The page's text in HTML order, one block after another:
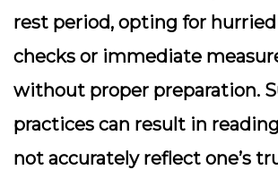
rest period, opting for
checks or immediate
without proper preparation.
practices can result in
not accurately reflect one’s